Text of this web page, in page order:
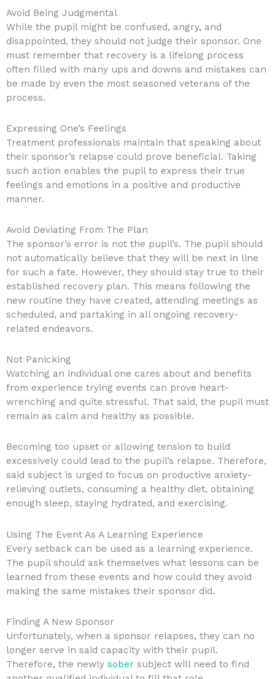
Avoid Being Judgmental
While the pupil might be confused, angry, and
disappointed, they should not judge their sponsor. One
must remember that recovery is a lifelong process
often filled with many ups and downs and mistakes can
be made by even the most seasoned veterans of the
process.
Expressing One’s Feelings
Treatment professionals maintain that speaking about
their sponsor’s relapse could prove beneficial. Taking
such action enables the pupil to express their true
feelings and emotions in a positive and productive
manner.
Avoid Deviating From The Plan
The sponsor’s error is not the pupil’s. The pupil should
not automatically believe that they will be next in line
for such a fate. However, they should stay true to their
established recovery plan. This means following the
new routine they have created, attending meetings as
scheduled, and partaking in all ongoing recovery-
related endeavors.
Not Panicking
Watching an individual one cares about and benefits
from experience trying events can prove heart-
wrenching and quite stressful. That said, the pupil must
remain as calm and healthy as possible.
Becoming too upset or allowing tension to build
excessively could lead to the pupil’s relapse. Therefore,
said subject is urged to focus on productive anxiety-
relieving outlets, consuming a healthy diet, obtaining
enough sleep, staying hydrated, and exercising.
Using The Event As A Learning Experience
Every setback can be used as a learning experience.
The pupil should ask themselves what lessons can be
learned from these events and how could they avoid
making the same mistakes their sponsor did.
Finding A New Sponsor
Unfortunately, when a sponsor relapses, they can no
longer serve in said capacity with their pupil.
Therefore, the newly sober subject will need to find